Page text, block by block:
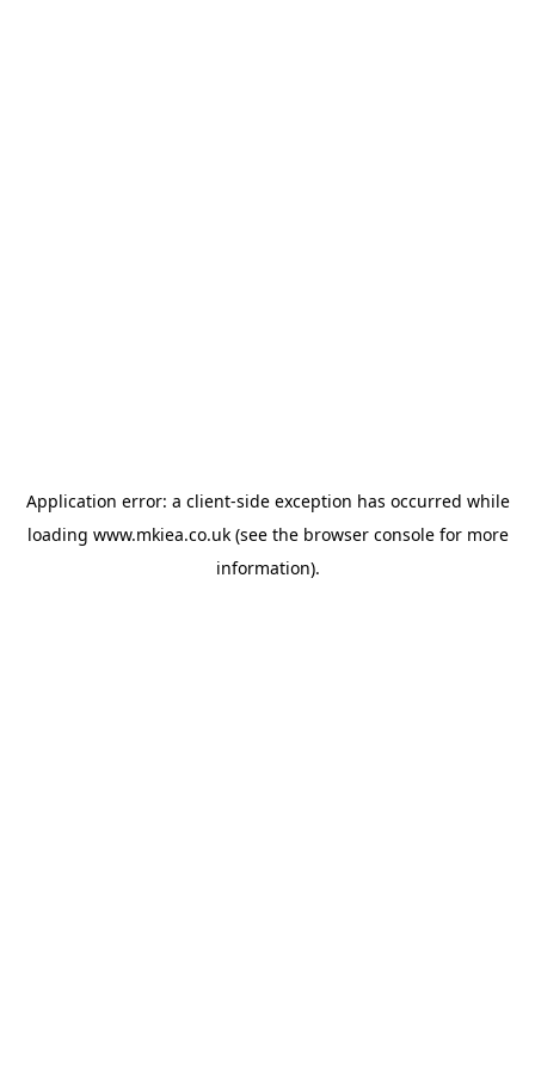
Application error: a client-side exception has occurred while
loading www.mkiea.co.uk(see the browser consolefor more
information).